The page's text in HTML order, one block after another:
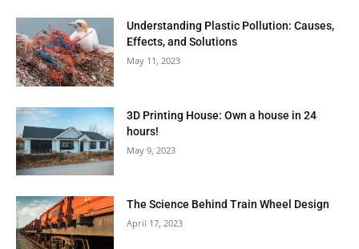
Understanding Plastic Pollution: Causes,
Effects, and Solutions
May 11, 2023
3D Printing House: Own a house in 24
hours!
May 9, 2023
The Science Behind Train Wheel Design
April 17, 2023